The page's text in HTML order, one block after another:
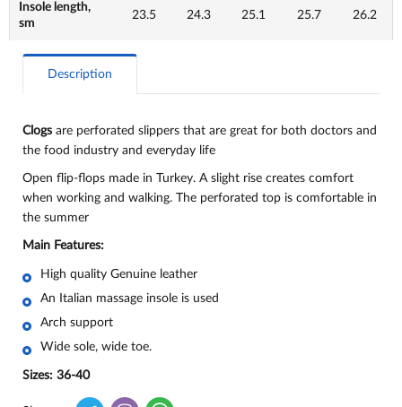
Insole length,
sm
23.5 24.3 25.1 25.7 26.2
Description
Clogs are perforated slippers that are great for both doctors and
the food industry and everyday life
Open flip-flops made in Turkey. A slight rise creates comfort
when working and walking. The perforated top is comfortable in
the summer
Main Features:
High quality Genuine leather
An Italian massage insole is used
Arch support
Wide sole, wide toe.
Sizes: 36-40